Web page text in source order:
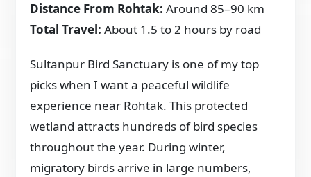
Distance From Rohtak: Around 85–90 km
Total Travel: About 1.5 to 2 hours by road
Sultanpur Bird Sanctuary is one of my top
picks when I want a peaceful wildlife
experience near Rohtak. This protected
wetland attracts hundreds of bird species
throughout the year. During winter,
migratory birds arrive in large numbers,